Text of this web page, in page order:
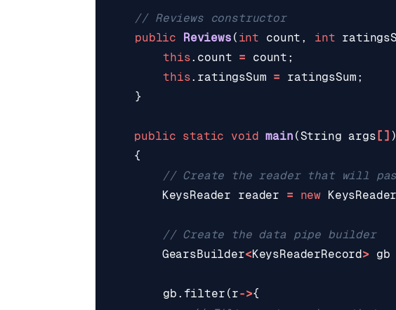
// Reviews constructor
public
Reviews ( int count , int
this. count = count ;
this. ratingsSum = ratingsSum ;
}
public static void main (String args [] )
{
// Create the reader that will
KeysReader
reader = new KeysReader
// Create the data pipe builder
GearsBuilder<KeysReaderRecord> gb
gb . filter (r->{